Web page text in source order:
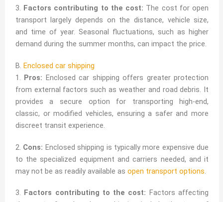
3. Factors contributing to the cost: The cost for open
transport largely depends on the distance, vehicle size,
and time of year. Seasonal fluctuations, such as higher
demand during the summer months, can impact the price.
B. Enclosed car shipping
1. Pros: Enclosed car shipping offers greater protection
from external factors such as weather and road debris. It
provides a secure option for transporting high-end,
classic, or modified vehicles, ensuring a safer and more
discreet transit experience.
2. Cons: Enclosed shipping is typically more expensive due
to the specialized equipment and carriers needed, and it
may not be as readily available as open transport options.
3. Factors contributing to the cost: Factors affecting